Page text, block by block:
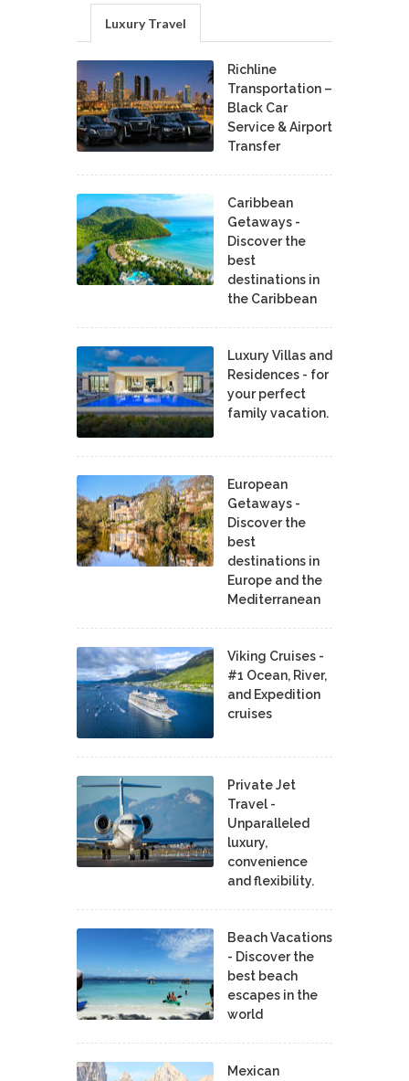
Luxury Travel
Richline
Transportation –
Black Car
Service & Airport
Transfer
Caribbean
Getaways -
Discover the
best
destinations in
the Caribbean
Luxury Villas and
Residences - for
your perfect
family vacation.
European
Getaways -
Discover the
best
destinations in
Europe and the
Mediterranean
Viking Cruises -
#1 Ocean, River,
and Expedition
cruises
Private Jet
Travel -
Unparalleled
luxury,
convenience
and flexibility.
Beach Vacations
- Discover the
best beach
escapes in the
world
Mexican